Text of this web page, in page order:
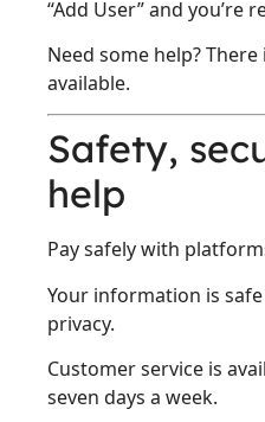
“Add User” and you’re
Need some help?
available.
Safety,
help
Pay safely with
Your information is
privacy.
Customer service is
seven days a week.